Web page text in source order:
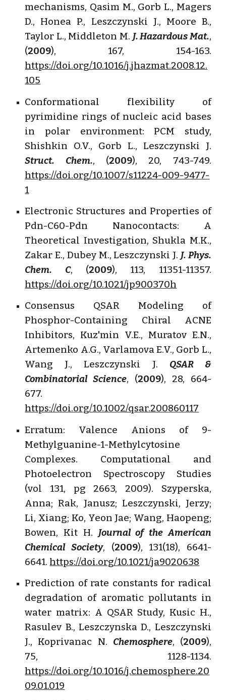
mechanisms, Qasim M., Gorb L., Magers
D., Honea P., Leszczynski J., Moore B.,
Taylor L., Middleton M. J. Hazardous Mat.,
(2009), 167, 154-163.
https://doi.org/10.1016/j.jhazmat.2008.12.
105
Conformational flexibility of
pyrimidine rings of nucleic acid bases
in polar environment: PCM study,
Shishkin O.V., Gorb L., Leszczynski J.
Struct. Chem., (2009), 20, 743-749.
https://doi.org/10.1007/s11224-009-9477-
1
Electronic Structures and Properties of
Pdn-C60-Pdn Nanocontacts: A
Theoretical Investigation, Shukla M.K.,
Zakar E., Dubey M., Leszczynski J. J. Phys.
Chem. C, (2009), 113, 11351-11357.
https://doi.org/10.1021/jp900370h
Consensus QSAR Modeling of
Phosphor-Containing Chiral ACNE
Inhibitors, Kuz'min V.E., Muratov E.N.,
Artemenko A.G., Varlamova E.V., Gorb L.,
Wang J., Leszczynski J. QSAR &
Combinatorial Science, (2009), 28, 664-
677.
https://doi.org/10.1002/qsar.200860117
Erratum: Valence Anions of 9-
Methylguanine-1-Methylcytosine
Complexes. Computational and
Photoelectron Spectroscopy Studies
(vol 131, pg 2663, 2009). Szyperska,
Anna; Rak, Janusz; Leszczynski, Jerzy;
Li, Xiang; Ko, Yeon Jae; Wang, Haopeng;
Bowen, Kit H. Journal of the American
Chemical Society, (2009), 131(18), 6641-
6641. https://doi.org/10.1021/ja9020638
Prediction of rate constants for radical
degradation of aromatic pollutants in
water matrix: A QSAR Study, Kusic H.,
Rasulev B., Leszczynska D., Leszczynski
J., Koprivanac N. Chemosphere, (2009),
75, 1128-1134.
https://doi.org/10.1016/j.chemosphere.20
09.01.019